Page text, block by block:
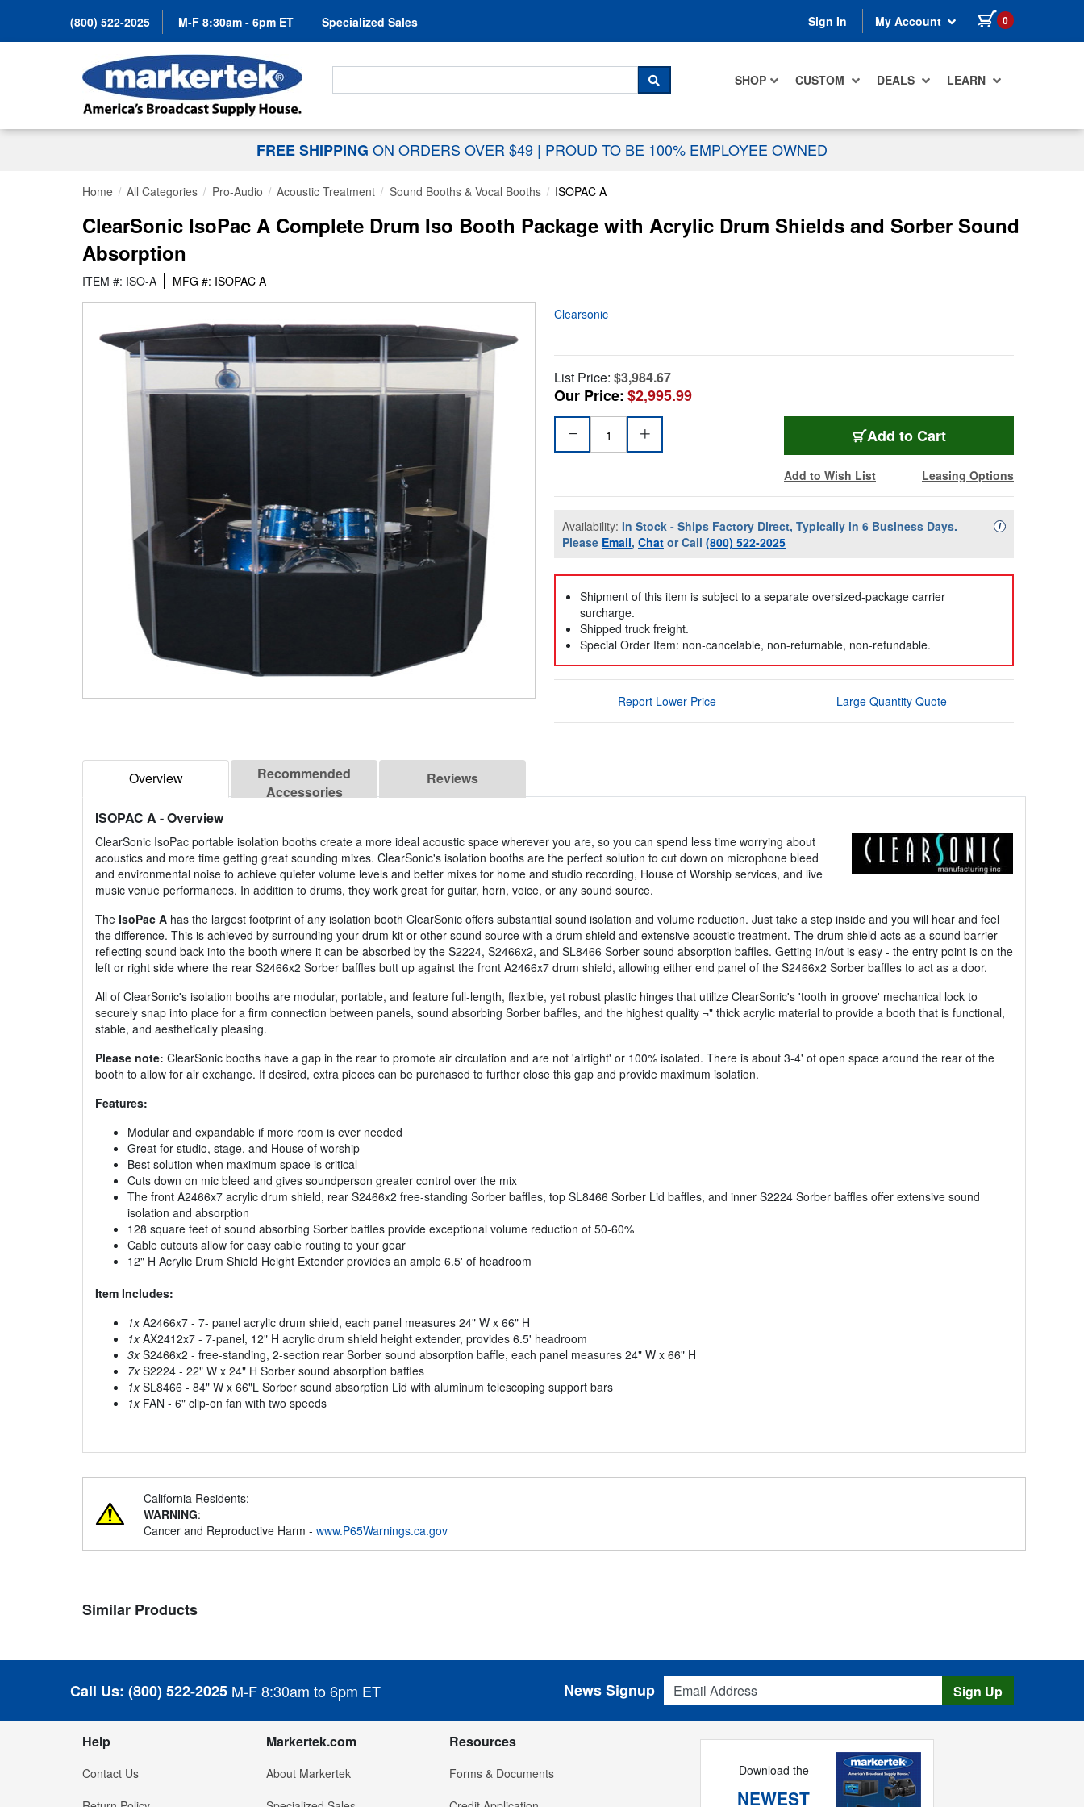
(800) 522-2025 M-F 8:30am - 6pm ET Specialized Sales Sign In My Account 0 items in cart
SHOP CUSTOM DEALS LEARN
Search For...
SEARCH
FREE SHIPPING ON ORDERS OVER $49 | PROUD TO BE 100% EMPLOYEE OWNED
Home All Categories Pro-Audio Acoustic Treatment Sound Booths & Vocal Booths ISOPAC A
ClearSonic IsoPac A Complete Drum Iso Booth Package with Acrylic Drum Shields and Sorber Sound
Absorption
ITEM #: ISO-A MFG #: ISOPAC A
Clearsonic
List Price: $3,984.67
Our Price:$2,995.99
Add to Cart
Add to Wish List Leasing Options
Availability: In Stock - Ships Factory Direct, Typically in 6 Business Days.
Please Email, Chat or Call (800) 522-2025
iAvailability
Shipment of this item is subject to a separate oversized-package carrier
surcharge.
Shipped truck freight.
Special Order Item: non-cancelable, non-returnable, non-refundable.
Report Lower Price Large Quantity Quote
Overview
Recommended
Accessories
Reviews
ISOPAC A - Overview
ClearSonic IsoPac portable isolation booths create a more ideal acoustic space wherever you are, so you can spend less time worrying about
acoustics and more time getting great sounding mixes. ClearSonic's isolation booths are the perfect solution to cut down on microphone bleed
and environmental noise to achieve quieter volume levels and better mixes for home and studio recording, House of Worship services, and live
music venue performances. In addition to drums, they work great for guitar, horn, voice, or any sound source.
The IsoPac A has the largest footprint of any isolation booth ClearSonic offers substantial sound isolation and volume reduction. Just take a step inside and you will hear and feel
the difference. This is achieved by surrounding your drum kit or other sound source with a drum shield and extensive acoustic treatment. The drum shield acts as a sound barrier
reflecting sound back into the booth where it can be absorbed by the S2224, S2466x2, and SL8466 Sorber sound absorption baffles. Getting in/out is easy - the entry point is on the
left or right side where the rear S2466x2 Sorber baffles butt up against the front A2466x7 drum shield, allowing either end panel of the S2466x2 Sorber baffles to act as a door.
All of ClearSonic's isolation booths are modular, portable, and feature full-length, flexible, yet robust plastic hinges that utilize ClearSonic's 'tooth in groove' mechanical lock to
securely snap into place for a firm connection between panels, sound absorbing Sorber baffles, and the highest quality ¬" thick acrylic material to provide a booth that is functional,
stable, and aesthetically pleasing.
Please note: ClearSonic booths have a gap in the rear to promote air circulation and are not 'airtight' or 100% isolated. There is about 3-4' of open space around the rear of the
booth to allow for air exchange. If desired, extra pieces can be purchased to further close this gap and provide maximum isolation.
Features:
Modular and expandable if more room is ever needed
Great for studio, stage, and House of worship
Best solution when maximum space is critical
Cuts down on mic bleed and gives soundperson greater control over the mix
The front A2466x7 acrylic drum shield, rear S2466x2 free-standing Sorber baffles, top SL8466 Sorber Lid baffles, and inner S2224 Sorber baffles offer extensive sound
isolation and absorption
128 square feet of sound absorbing Sorber baffles provide exceptional volume reduction of 50-60%
Cable cutouts allow for easy cable routing to your gear
12" H Acrylic Drum Shield Height Extender provides an ample 6.5' of headroom
Item Includes:
1xA2466x7 - 7- panel acrylic drum shield, each panel measures 24" W x 66" H
1xAX2412x7 - 7-panel, 12" H acrylic drum shield height extender, provides 6.5' headroom
3xS2466x2 - free-standing, 2-section rear Sorber sound absorption baffle, each panel measures 24" W x 66" H
7xS2224 - 22" W x 24" H Sorber sound absorption baffles
1xSL8466 - 84" W x 66"L Sorber sound absorption Lid with aluminum telescoping support bars
1xFAN - 6" clip-on fan with two speeds
California Residents:
WARNING:
Cancer and Reproductive Harm - www.P65Warnings.ca.gov
Similar Products
Call Us: (800) 522-2025 M-F 8:30am to 6pm ET
Email Address
News Signup Sign Up
Help
Contact Us
Markertek.com
About Markertek
Resources
Forms & Documents
Download the
NEWEST